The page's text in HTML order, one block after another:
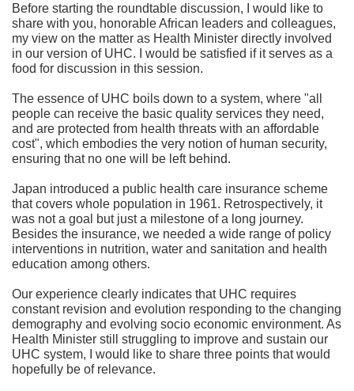
Before starting the roundtable discussion, I would like to
share with you, honorable African leaders and colleagues,
my view on the matter as Health Minister directly involved
in our version of UHC. I would be satisfied if it serves as a
food for discussion in this session.
The essence of UHC boils down to a system, where "all
people can receive the basic quality services they need,
and are protected from health threats with an affordable
cost", which embodies the very notion of human security,
ensuring that no one will be left behind.
Japan introduced a public health care insurance scheme
that covers whole population in 1961. Retrospectively, it
was not a goal but just a milestone of a long journey.
Besides the insurance, we needed a wide range of policy
interventions in nutrition, water and sanitation and health
education among others.
Our experience clearly indicates that UHC requires
constant revision and evolution responding to the changing
demography and evolving socio economic environment. As
Health Minister still struggling to improve and sustain our
UHC system, I would like to share three points that would
hopefully be of relevance.